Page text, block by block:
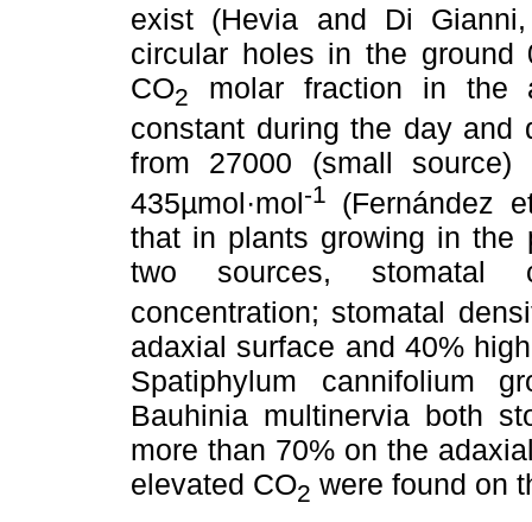
exist (Hevia and Di
circular holes in the
CO2
molar fraction in the
constant during the day and
from 27000 (small
435µmol·mol-1
(Fernández
that in plants growing in the
two sources, stomatal
concentration; stomatal
adaxial surface and 40%
Spatiphylum cannifolium
Bauhinia multinervia both
more than 70% on the
elevated CO2 were found on